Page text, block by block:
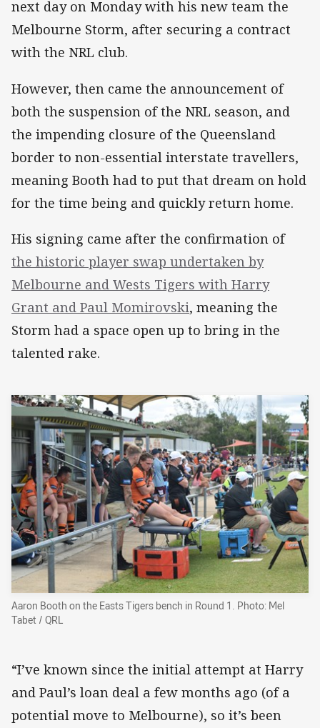
next day on Monday with his new team the
Melbourne Storm, after securing a contract
with the NRL club.
However, then came the announcement of
both the suspension of the NRL season, and
the impending closure of the Queensland
border to non-essential interstate travellers,
meaning Booth had to put that dream on hold
for the time being and quickly return home.
His signing came after the confirmation of
the historic player swap undertaken by
Melbourne and Wests Tigers with Harry
Grant and Paul Momirovski, meaning the
Storm had a space open up to bring in the
talented rake.
Aaron Booth on the Easts Tigers bench in Round 1. Photo: Mel
Tabet / QRL
“I’ve known since the initial attempt at Harry
and Paul’s loan deal a few months ago (of a
potential move to Melbourne), so it’s been